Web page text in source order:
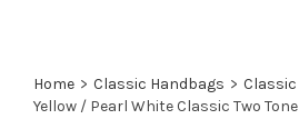
Home > Classic Handbags > Classic
Yellow / Pearl White Classic Two Tone